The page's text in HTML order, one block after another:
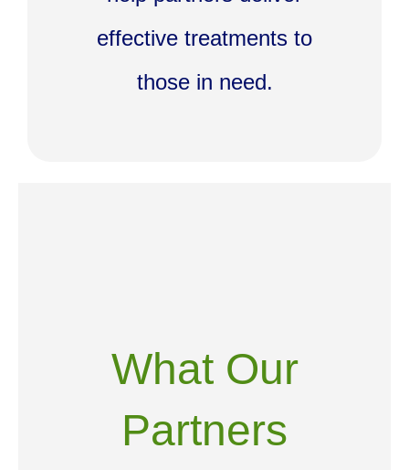
effective treatments to
those in need.
What Our
Partners